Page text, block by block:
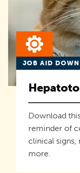
JOB AID
Download
reminder of
clinical signs,
more.